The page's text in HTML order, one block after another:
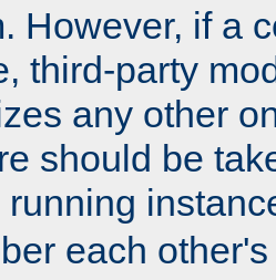
However, if a
third-party
any other
should be
running
each